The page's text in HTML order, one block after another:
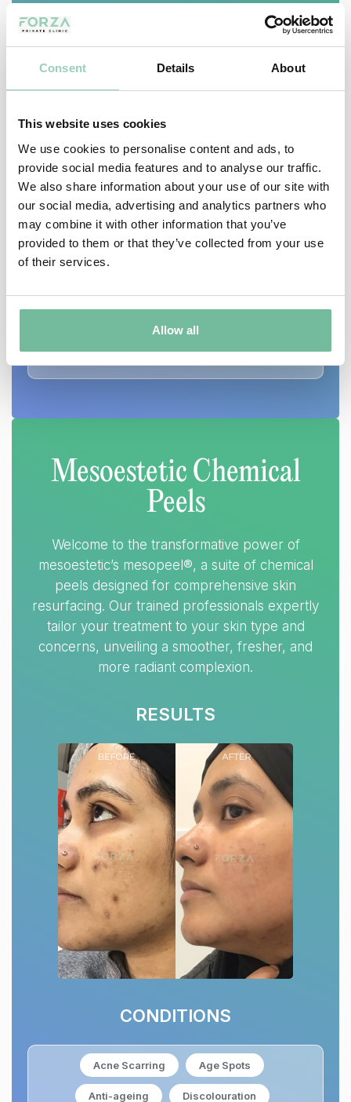
Consent Details About
This website uses cookies
We use cookies to personalise content and ads, to
provide social media features and to analyse our traffic.
We also share information about your use of our site with
our social media, advertising and analytics partners who
may combine it with other information that you’ve
provided to them or that they’ve collected from your use
of their services.
Allow all
CONDITIONS
Sun Spots
Mesoestetic Chemical
Peels
Welcome to the transformative power of
mesoestetic’s mesopeel®, a suite of chemical
peels designed for comprehensive skin
resurfacing. Our trained professionals expertly
tailor your treatment to your skin type and
concerns, unveiling a smoother, fresher, and
more radiant complexion.
RESULTS
CONDITIONS
Acne Scarring Age Spots
Anti-ageing Discolouration